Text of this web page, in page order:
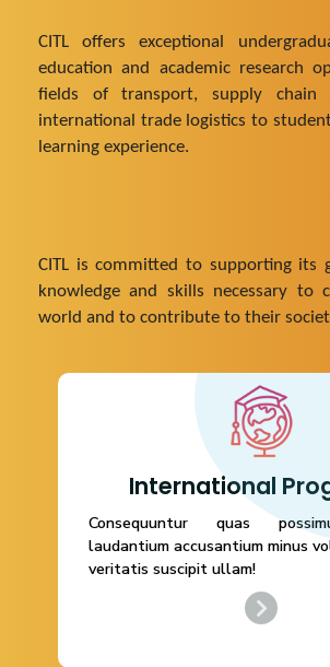
CITL offers exceptional
education and academic research
fields of transport, supply chain
international trade logistics to
learning experience.
CITL is committed to supporting its
knowledge and skills necessary to
world and to contribute to their
International
Consequuntur quas
laudantium accusantium minus voluptas veniam,
veritatis suscipit ullam!
International
Consequuntur quas
laudantium accusantium minus
veniam, veritatis suscipit